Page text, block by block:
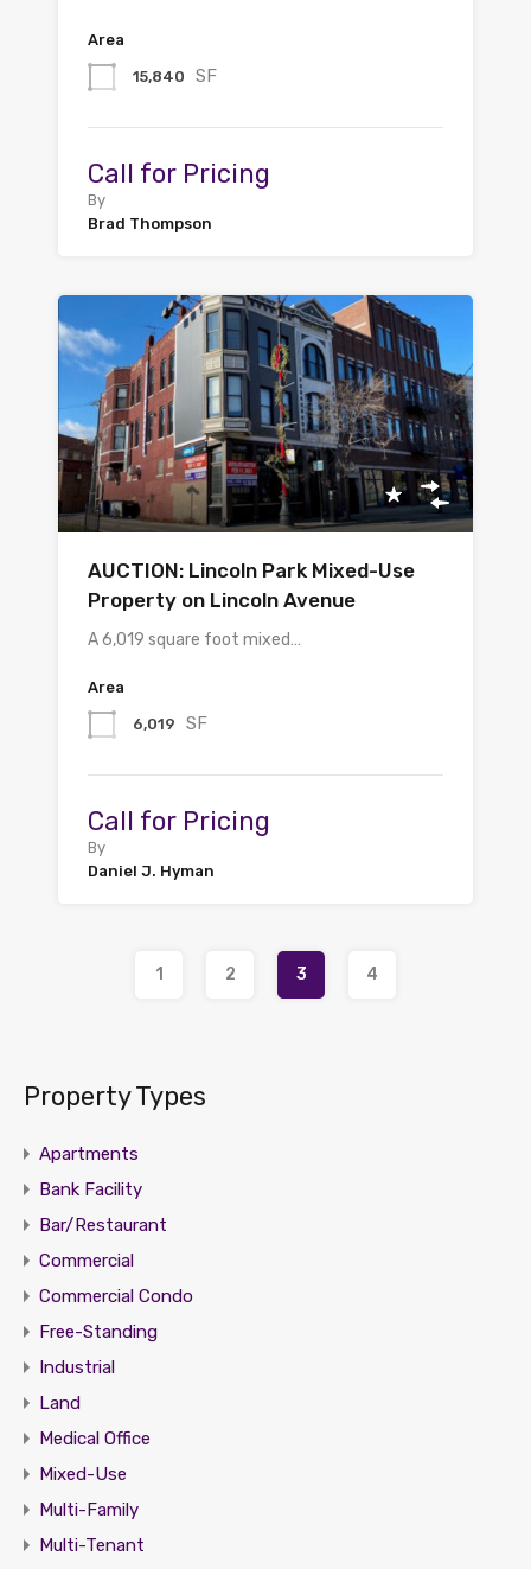
Area
15,840 SF
Call for Pricing
By
Brad Thompson
AUCTION: Lincoln Park Mixed-Use
Property on Lincoln Avenue
A 6,019 square foot mixed…
Area
6,019 SF
Call for Pricing
By
Daniel J. Hyman
1 2 3 4
Property Types
Apartments
Bank Facility
Bar/Restaurant
Commercial
Commercial Condo
Free-Standing
Industrial
Land
Medical Office
Mixed-Use
Multi-Family
Multi-Tenant